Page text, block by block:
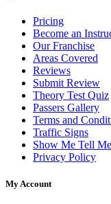
Pricing
Become an
Our Franchise
Areas Covered
Reviews
Submit Review
Theory Test Quiz
Passers Gallery
Terms and
Traffic Signs
Show Me Tell Me
Privacy Policy
My Account